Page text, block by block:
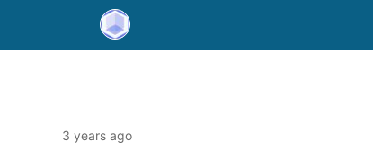
3 years ago